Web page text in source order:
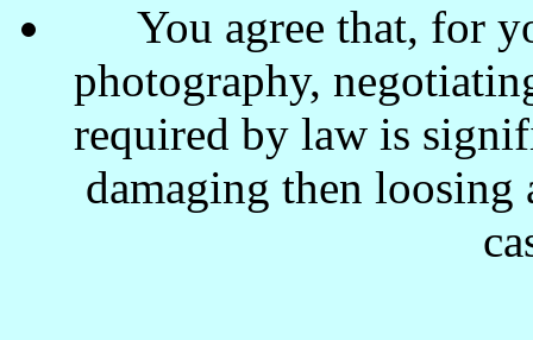
You agree that, for
photography,
required by law is
damaging then